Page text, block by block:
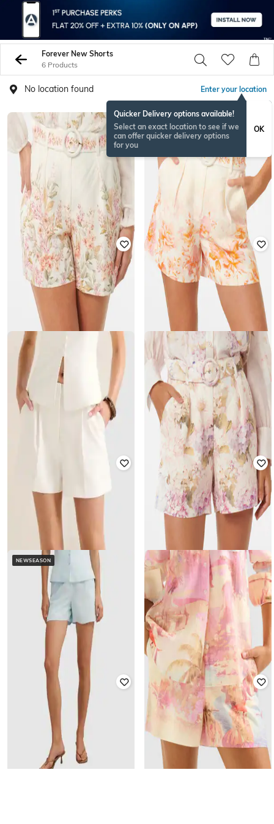
Forever New Shorts
6 Products
No location found Enter your location
Quicker Delivery options available!
Select an exact location to see if we
can offer quicker delivery options
for you
OK
FOREVER NEW
Floral Print Shorts with Insert
Pockets
1,840 ₹
FOREVER NEW
Women Floral Print Bermuda
Shorts with Belt
₹1,840 ₹4,600 60% off
Offer Price:
FOREVER NEW
Women Mid Rise Shorts
₹4,900 20% off
Offer Price: 3,332
FOREVER NEW
Women Printed Bermudas
₹1,840 ₹4,600 60% off
Offer Price: 1,564
NEWSEASON